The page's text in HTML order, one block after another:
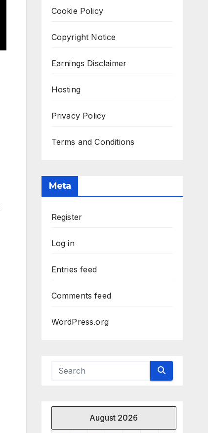
Cookie Policy
Copyright Notice
Earnings Disclaimer
Hosting
Privacy Policy
Terms and Conditions
Meta
Register
Log in
Entries feed
Comments feed
WordPress.org
August 2026